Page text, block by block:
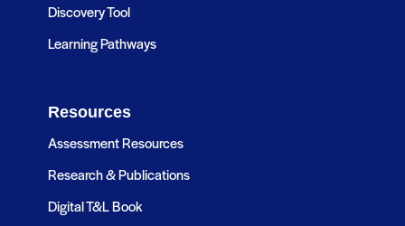
Discovery Tool
Learning Pathways
Resources
Assessment Resources
Research & Publications
Digital T&L Book